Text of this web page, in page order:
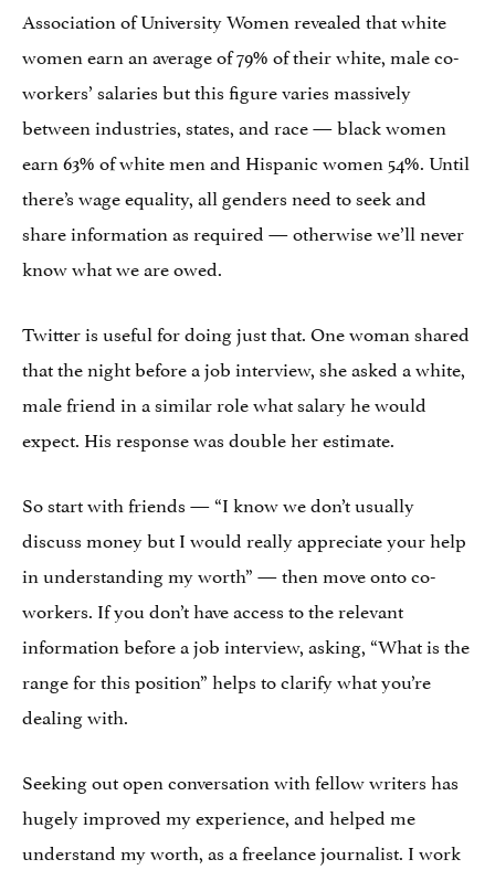
Association of University Women revealed that white
women earn an average of 79% of their white, male co-
workers’ salaries but this figure varies massively
between industries, states, and race — black women
earn 63% of white men and Hispanic women 54%. Until
there’s wage equality, all genders need to seek and
share information as required — otherwise we’ll never
know what we are owed.
Twitter is useful for doing just that. One woman shared
that the night before a job interview, she asked a white,
male friend in a similar role what salary he would
expect. His response was double her estimate.
So start with friends — “I know we don’t usually
discuss money but I would really appreciate your help
in understanding my worth” — then move onto co-
workers. If you don’t have access to the relevant
information before a job interview, asking, “What is the
range for this position” helps to clarify what you’re
dealing with.
Seeking out open conversation with fellow writers has
hugely improved my experience, and helped me
understand my worth, as a freelance journalist. I work